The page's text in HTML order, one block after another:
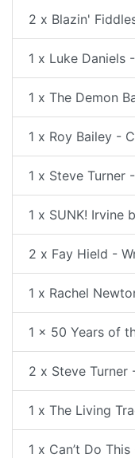
2 x Blazin'
1 x Luke Daniels
1 x The Demon
1 x Roy Bailey -
1 x Steve Turner
1 x SUNK! Irvine
2 x Fay Hield -
1 x Rachel
1 x 50 Years of
2 x Steve Turner
1 x The Living
1 x Can’t Do